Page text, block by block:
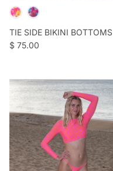
TIE SIDE BIKINI BOTTOMS
Regular price
$ 75.00